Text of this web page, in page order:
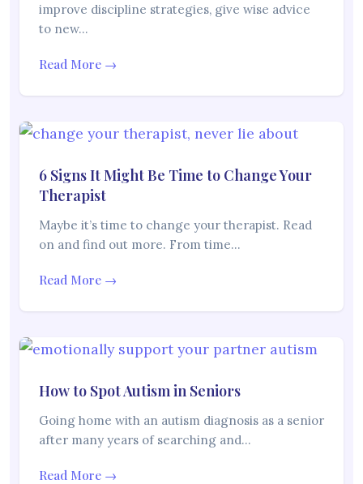
improve discipline strategies, give wise advice
to new…
Read More →
6 Signs It Might Be Time to Change Your
Therapist
Maybe it’s time to change your therapist. Read
on and find out more. From time…
Read More →
How to Spot Autism in Seniors
Going home with an autism diagnosis as a senior
after many years of searching and…
Read More →